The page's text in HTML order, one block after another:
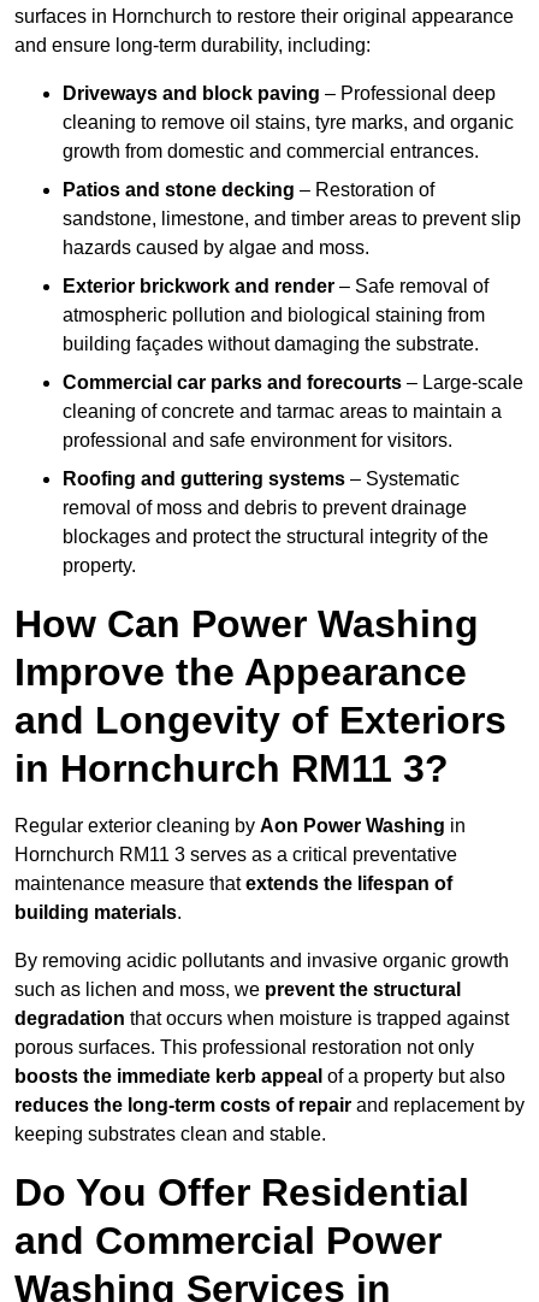
surfaces in Hornchurch to restore their original appearance
and ensure long-term durability, including:
Driveways and block paving – Professional deep
cleaning to remove oil stains, tyre marks, and organic
growth from domestic and commercial entrances.
Patios and stone decking – Restoration of
sandstone, limestone, and timber areas to prevent slip
hazards caused by algae and moss.
Exterior brickwork and render – Safe removal of
atmospheric pollution and biological staining from
building façades without damaging the substrate.
Commercial car parks and forecourts – Large-scale
cleaning of concrete and tarmac areas to maintain a
professional and safe environment for visitors.
Roofing and guttering systems – Systematic
removal of moss and debris to prevent drainage
blockages and protect the structural integrity of the
property.
How Can Power Washing
Improve the Appearance
and Longevity of Exteriors
in Hornchurch RM11 3?
Regular exterior cleaning by Aon Power Washing in
Hornchurch RM11 3 serves as a critical preventative
maintenance measure thatextends the lifespan of
building materials.
By removing acidic pollutants and invasive organic growth
such as lichen and moss, we prevent the structural
degradation that occurs when moisture is trapped against
porous surfaces. This professional restoration not only
boosts the immediate kerb appeal of a property but also
reduces the long-term costs of repair and replacement by
keeping substrates clean and stable.
Do You Offer Residential
and Commercial Power
Washing Services in